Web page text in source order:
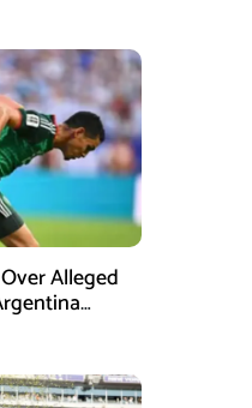
Alleged